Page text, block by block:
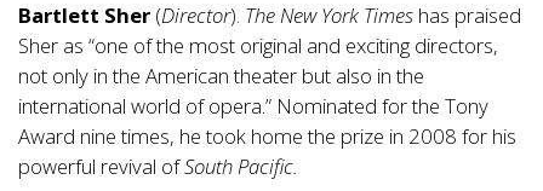
Bartlett Sher (Director). The New York Times has praised
Sher as “one of the most original and exciting directors,
not only in the American theater but also in the
international world of opera.” Nominated for the Tony
Award nine times, he took home the prize in 2008 for his
powerful revival ofSouth Pacific.